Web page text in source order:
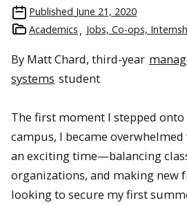
Published June 21, 2020
Academics
Jobs, Co-ops,
By Matt Chard, third-year
systems student
The first moment I stepped onto
campus, I became
an exciting time—balancing
organizations, and making
looking to secure my first